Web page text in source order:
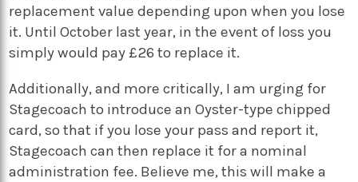
replacement value depending upon when you lose
it. Until October last year, in the event of loss you
simply would pay £26 to replace it.
Additionally, and more critically, I am urging for
Stagecoach to introduce an Oyster-type chipped
card, so that if you lose your pass and report it,
Stagecoach can then replace it for a nominal
administration fee. Believe me, this will make a